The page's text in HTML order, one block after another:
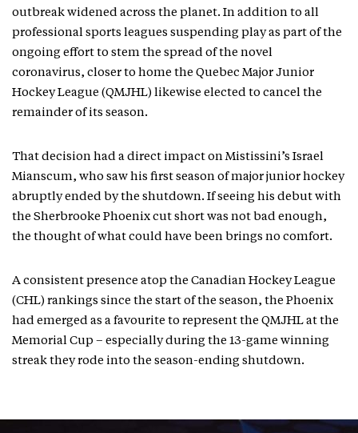
outbreak widened across the planet. In addition to all
professional sports leagues suspending play as part of the
ongoing effort to stem the spread of the novel
coronavirus, closer to home the Quebec Major Junior
Hockey League (QMJHL) likewise elected to cancel the
remainder of its season.
That decision had a direct impact on Mistissini’s Israel
Mianscum, who saw his first season of major junior hockey
abruptly ended by the shutdown. If seeing his debut with
the Sherbrooke Phoenix cut short was not bad enough,
the thought of what could have been brings no comfort.
A consistent presence atop the Canadian Hockey League
(CHL) rankings since the start of the season, the Phoenix
had emerged as a favourite to represent the QMJHL at the
Memorial Cup – especially during the 13-game winning
streak they rode into the season-ending shutdown.